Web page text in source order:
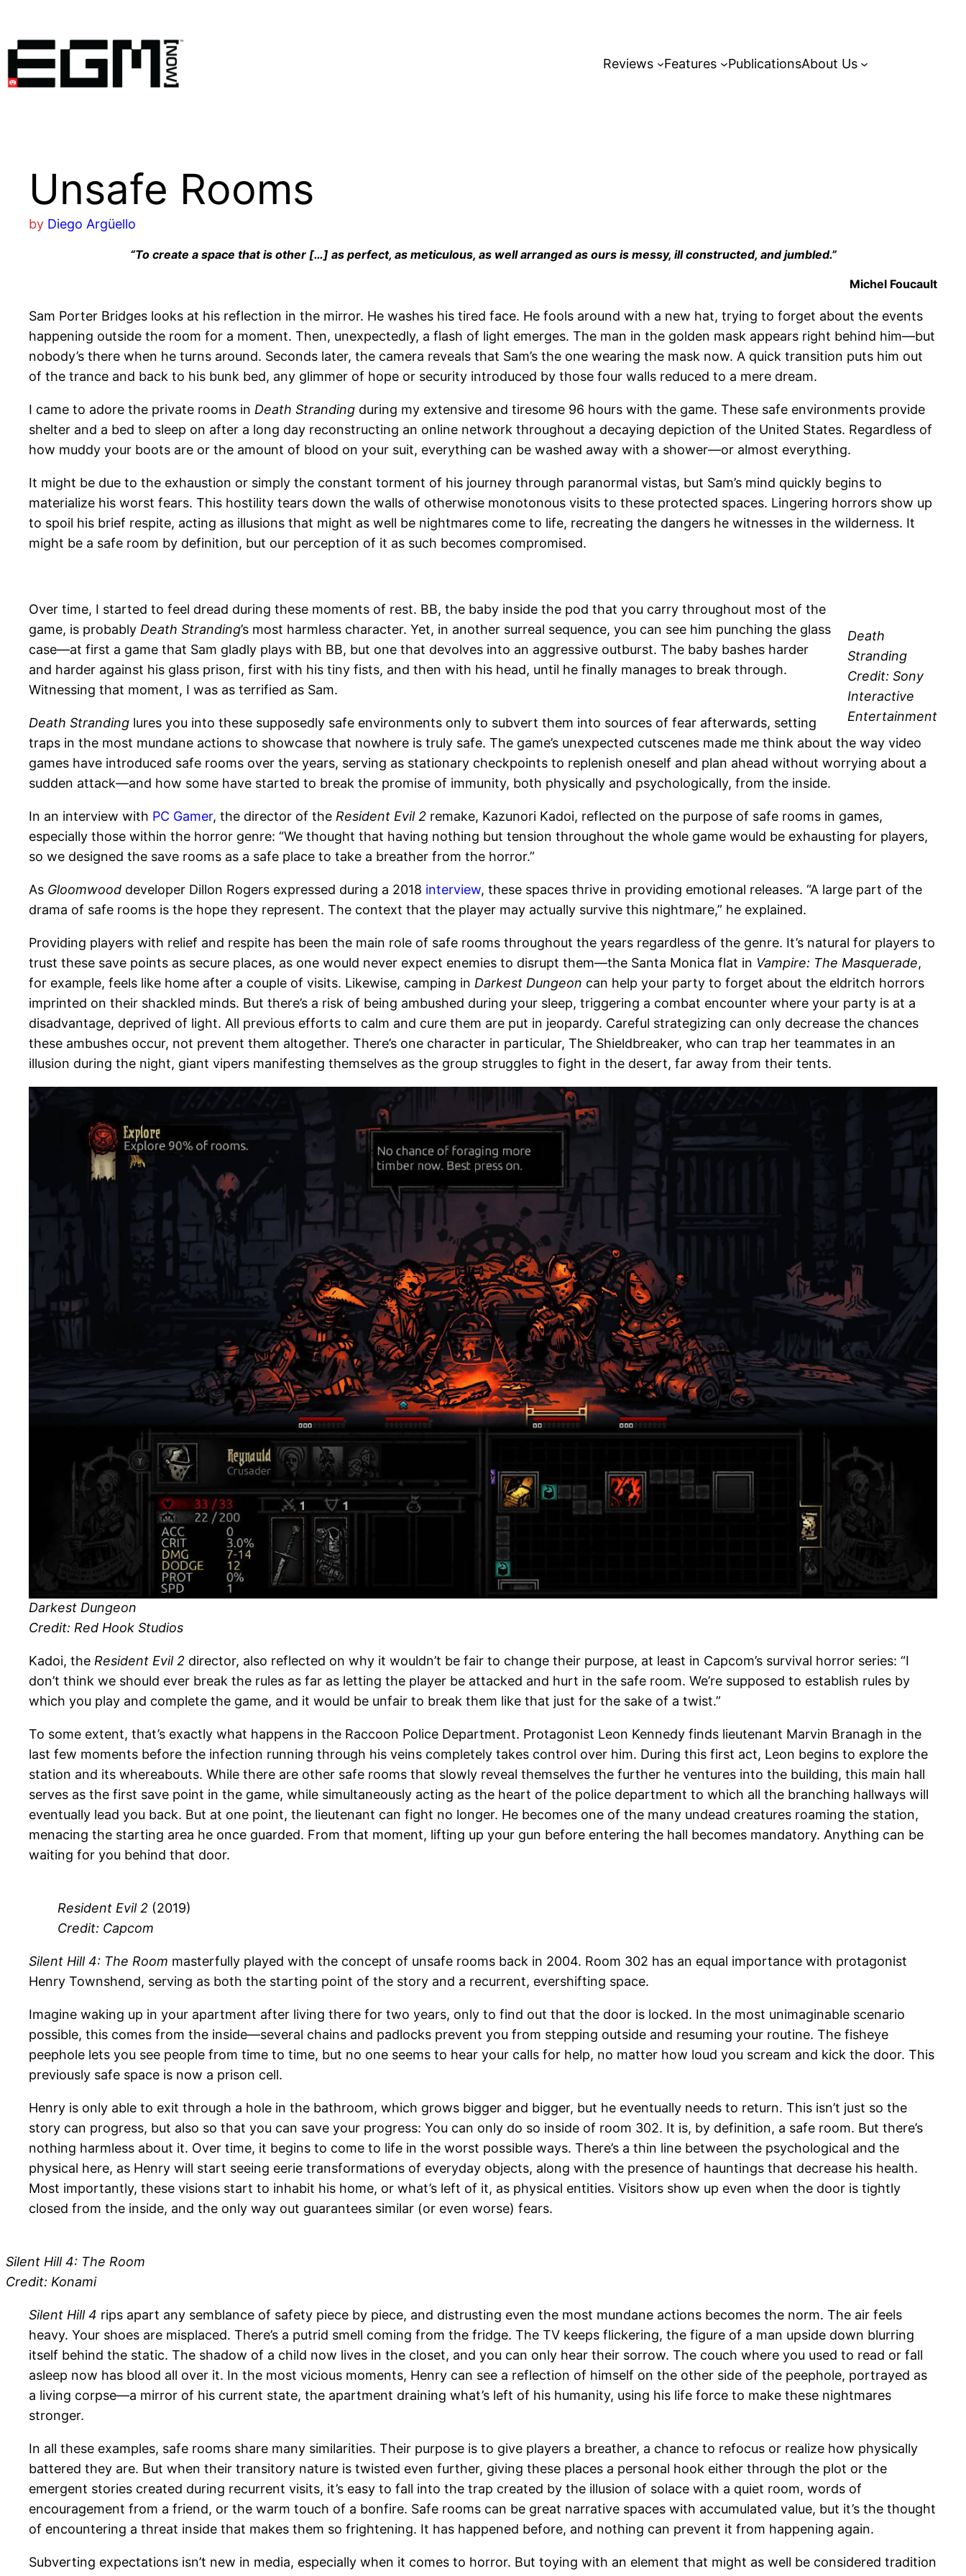
content
Reviews Features PublicationsAbout Us
Unsafe Rooms
by Diego Argüello
“To create a space that is other […] as perfect, as meticulous, as well arranged as ours is messy, ill constructed, and jumbled.”
Michel Foucault
Sam Porter Bridges looks at his reflection in the mirror. He washes his tired face. He fools around with a new hat, trying to forget about the events
happening outside the room for a moment. Then, unexpectedly, a flash of light emerges. The man in the golden mask appears right behind him—but
nobody’s there when he turns around. Seconds later, the camera reveals that Sam’s the one wearing the mask now. A quick transition puts him out
of the trance and back to his bunk bed, any glimmer of hope or security introduced by those four walls reduced to a mere dream.
I came to adore the private rooms in Death Stranding during my extensive and tiresome 96 hours with the game. These safe environments provide
shelter and a bed to sleep on after a long day reconstructing an online network throughout a decaying depiction of the United States. Regardless of
how muddy your boots are or the amount of blood on your suit, everything can be washed away with a shower—or almost everything.
It might be due to the exhaustion or simply the constant torment of his journey through paranormal vistas, but Sam’s mind quickly begins to
materialize his worst fears. This hostility tears down the walls of otherwise monotonous visits to these protected spaces. Lingering horrors show up
to spoil his brief respite, acting as illusions that might as well be nightmares come to life, recreating the dangers he witnesses in the wilderness. It
might be a safe room by definition, but our perception of it as such becomes compromised.
Death
Stranding
Credit: Sony
Interactive
Entertainment
Over time, I started to feel dread during these moments of rest. BB, the baby inside the pod that you carry throughout most of the
game, is probably Death Stranding’s most harmless character. Yet, in another surreal sequence, you can see him punching the glass
case—at first a game that Sam gladly plays with BB, but one that devolves into an aggressive outburst. The baby bashes harder
and harder against his glass prison, first with his tiny fists, and then with his head, until he finally manages to break through.
Witnessing that moment, I was as terrified as Sam.
Death Stranding lures you into these supposedly safe environments only to subvert them into sources of fear afterwards, setting
traps in the most mundane actions to showcase that nowhere is truly safe. The game’s unexpected cutscenes made me think about the way video
games have introduced safe rooms over the years, serving as stationary checkpoints to replenish oneself and plan ahead without worrying about a
sudden attack—and how some have started to break the promise of immunity, both physically and psychologically, from the inside.
In an interview with PC Gamer, the director of the Resident Evil 2 remake, Kazunori Kadoi, reflected on the purpose of safe rooms in games,
especially those within the horror genre: “We thought that having nothing but tension throughout the whole game would be exhausting for players,
so we designed the save rooms as a safe place to take a breather from the horror.”
As Gloomwood developer Dillon Rogers expressed during a 2018 interview, these spaces thrive in providing emotional releases. “A large part of the
drama of safe rooms is the hope they represent. The context that the player may actually survive this nightmare,” he explained.
Providing players with relief and respite has been the main role of safe rooms throughout the years regardless of the genre. It’s natural for players to
trust these save points as secure places, as one would never expect enemies to disrupt them—the Santa Monica flat in Vampire: The Masquerade,
for example, feels like home after a couple of visits. Likewise, camping in Darkest Dungeon can help your party to forget about the eldritch horrors
imprinted on their shackled minds. But there’s a risk of being ambushed during your sleep, triggering a combat encounter where your party is at a
disadvantage, deprived of light. All previous efforts to calm and cure them are put in jeopardy. Careful strategizing can only decrease the chances
these ambushes occur, not prevent them altogether. There’s one character in particular, The Shieldbreaker, who can trap her teammates in an
illusion during the night, giant vipers manifesting themselves as the group struggles to fight in the desert, far away from their tents.
Darkest Dungeon
Credit: Red Hook Studios
Kadoi, the Resident Evil 2 director, also reflected on why it wouldn’t be fair to change their purpose, at least in Capcom’s survival horror series: “I
don’t think we should ever break the rules as far as letting the player be attacked and hurt in the safe room. We’re supposed to establish rules by
which you play and complete the game, and it would be unfair to break them like that just for the sake of a twist.”
To some extent, that’s exactly what happens in the Raccoon Police Department. Protagonist Leon Kennedy finds lieutenant Marvin Branagh in the
last few moments before the infection running through his veins completely takes control over him. During this first act, Leon begins to explore the
station and its whereabouts. While there are other safe rooms that slowly reveal themselves the further he ventures into the building, this main hall
serves as the first save point in the game, while simultaneously acting as the heart of the police department to which all the branching hallways will
eventually lead you back. But at one point, the lieutenant can fight no longer. He becomes one of the many undead creatures roaming the station,
menacing the starting area he once guarded. From that moment, lifting up your gun before entering the hall becomes mandatory. Anything can be
waiting for you behind that door.
Resident Evil 2 (2019)
Credit: Capcom
Silent Hill 4: The Room masterfully played with the concept of unsafe rooms back in 2004. Room 302 has an equal importance with protagonist
Henry Townshend, serving as both the starting point of the story and a recurrent, evershifting space.
Imagine waking up in your apartment after living there for two years, only to find out that the door is locked. In the most unimaginable scenario
possible, this comes from the inside—several chains and padlocks prevent you from stepping outside and resuming your routine. The fisheye
peephole lets you see people from time to time, but no one seems to hear your calls for help, no matter how loud you scream and kick the door. This
previously safe space is now a prison cell.
Henry is only able to exit through a hole in the bathroom, which grows bigger and bigger, but he eventually needs to return. This isn’t just so the
story can progress, but also so that you can save your progress: You can only do so inside of room 302. It is, by definition, a safe room. But there’s
nothing harmless about it. Over time, it begins to come to life in the worst possible ways. There’s a thin line between the psychological and the
physical here, as Henry will start seeing eerie transformations of everyday objects, along with the presence of hauntings that decrease his health.
Most importantly, these visions start to inhabit his home, or what’s left of it, as physical entities. Visitors show up even when the door is tightly
closed from the inside, and the only way out guarantees similar (or even worse) fears.
Silent Hill 4: The Room
Credit: Konami
Silent Hill 4 rips apart any semblance of safety piece by piece, and distrusting even the most mundane actions becomes the norm. The air feels
heavy. Your shoes are misplaced. There’s a putrid smell coming from the fridge. The TV keeps flickering, the figure of a man upside down blurring
itself behind the static. The shadow of a child now lives in the closet, and you can only hear their sorrow. The couch where you used to read or fall
asleep now has blood all over it. In the most vicious moments, Henry can see a reflection of himself on the other side of the peephole, portrayed as
a living corpse—a mirror of his current state, the apartment draining what’s left of his humanity, using his life force to make these nightmares
stronger.
In all these examples, safe rooms share many similarities. Their purpose is to give players a breather, a chance to refocus or realize how physically
battered they are. But when their transitory nature is twisted even further, giving these places a personal hook either through the plot or the
emergent stories created during recurrent visits, it’s easy to fall into the trap created by the illusion of solace with a quiet room, words of
encouragement from a friend, or the warm touch of a bonfire. Safe rooms can be great narrative spaces with accumulated value, but it’s the thought
of encountering a threat inside that makes them so frightening. It has happened before, and nothing can prevent it from happening again.
Subverting expectations isn’t new in media, especially when it comes to horror. But toying with an element that might as well be considered tradition